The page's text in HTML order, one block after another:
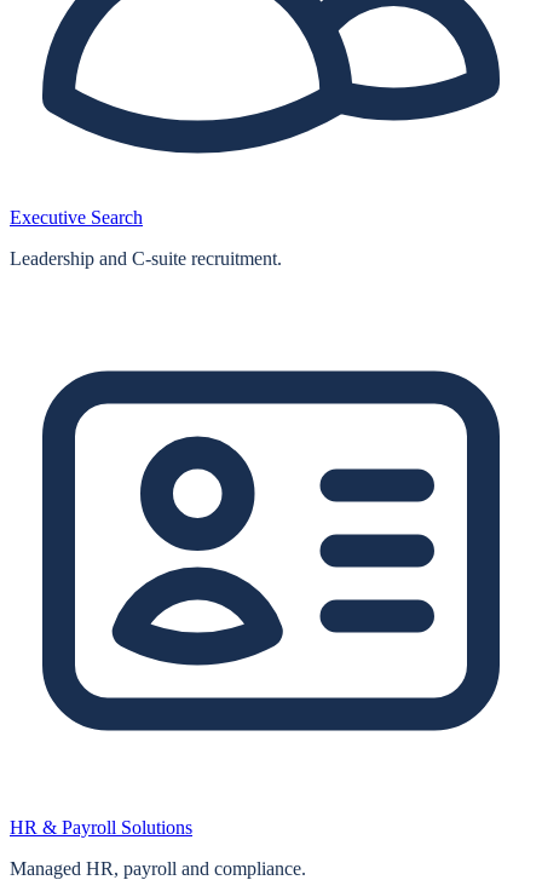
Executive Search
Leadership and C-suite recruitment.
HR & Payroll Solutions
Managed HR, payroll and compliance.